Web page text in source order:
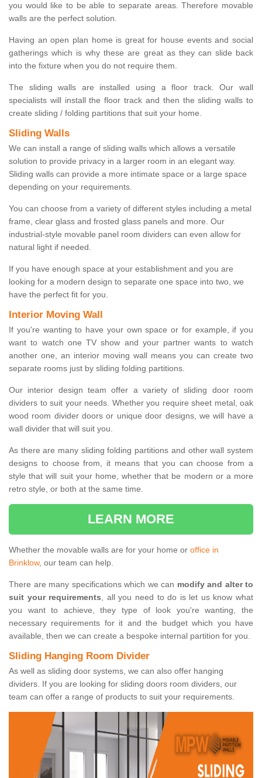
you would like to be able to separate areas. Therefore movable
walls are the perfect solution.
Having an open plan home is great for house events and social
gatherings which is why these are great as they can slide back
into the fixture when you do not require them.
The sliding walls are installed using a floor track. Our wall
specialists will install the floor track and then the sliding walls to
create sliding / folding partitions that suit your home.
Sliding Walls
We can install a range of sliding walls which allows a versatile
solution to provide privacy in a larger room in an elegant way.
Sliding walls can provide a more intimate space or a large space
depending on your requirements.
You can choose from a variety of different styles including a metal
frame, clear glass and frosted glass panels and more. Our
industrial-style movable panel room dividers can even allow for
natural light if needed.
If you have enough space at your establishment and you are
looking for a modern design to separate one space into two, we
have the perfect fit for you.
Interior Moving Wall
If you're wanting to have your own space or for example, if you
want to watch one TV show and your partner wants to watch
another one, an interior moving wall means you can create two
separate rooms just by sliding folding partitions.
Our interior design team offer a variety of sliding door room
dividers to suit your needs. Whether you require sheet metal, oak
wood room divider doors or unique door designs, we will have a
wall divider that will suit you.
As there are many sliding folding partitions and other wall system
designs to choose from, it means that you can choose from a
style that will suit your home, whether that be modern or a more
retro style, or both at the same time.
LEARN MORE
Whether the movable walls are for your home or office in
Brinklow, our team can help.
There are many specifications which we can modify and alter to
suit your requirements, all you need to do is let us know what
you want to achieve, they type of look you're wanting, the
necessary requirements for it and the budget which you have
available, then we can create a bespoke internal partition for you.
Sliding Hanging Room Divider
As well as sliding door systems, we can also offer hanging
dividers. If you are looking for sliding doors room dividers, our
team can offer a range of products to suit your requirements.